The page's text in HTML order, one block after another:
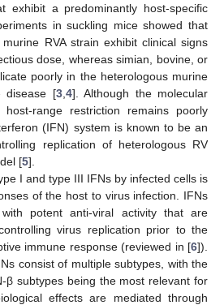
exhibit a predominantly host-specific
in suckling mice showed that
RVA strain exhibit clinical signs
dose, whereas simian, bovine, or
poorly in the heterologous murine
disease [3, 4]. Although the molecular
range restriction remains poorly
(IFN) system is known to be an
replication of heterologous RV
[5].
I and type III IFNs by infected cells is
of the host to virus infection. IFNs
potent anti-viral activity that are
virus replication prior to the
immune response (reviewed in [6]).
consist of multiple subtypes, with the
β subtypes being the most relevant for
effects are mediated through